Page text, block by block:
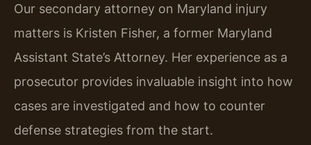
Our secondary attorney on Maryland injury
matters is Kristen Fisher, a former Maryland
Assistant State’s Attorney. Her experience as a
prosecutor provides invaluable insight into how
cases are investigated and how to counter
defense strategies from the start.